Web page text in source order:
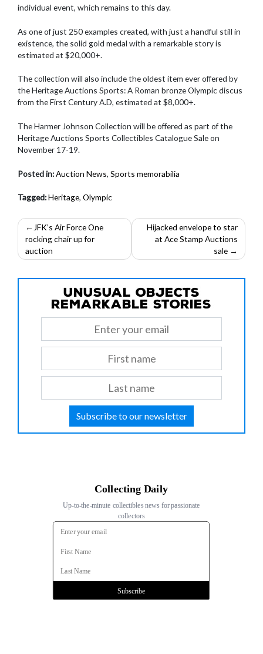
individual event, which remains to this day.
As one of just 250 examples created, with just a handful still in
existence, the solid gold medal with a remarkable story is
estimated at $20,000+.
The collection will also include the oldest item ever offered by
the Heritage Auctions Sports: A Roman bronze Olympic discus
from the First Century A.D, estimated at $8,000+.
The Harmer Johnson Collection will be offered as part of the
Heritage Auctions Sports Collectibles Catalogue Sale on
November 17-19.
Posted in:Auction News, Sports memorabilia
Tagged:Heritage, Olympic
Post
navigation
JFK’s Air Force One
rocking chair up for
auction
Hijacked envelope to star
at Ace Stamp Auctions
sale